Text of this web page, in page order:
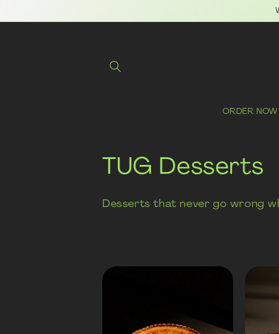
ORDER NOW
C
o
TUG Desserts
Desserts that never go wrong